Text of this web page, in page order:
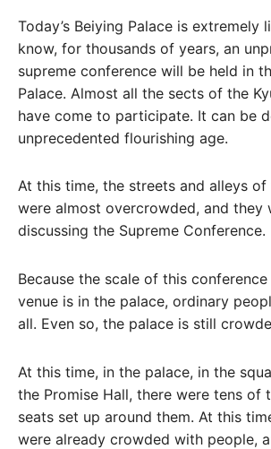
Today’s Beiying Palace is extremely
know, for thousands of years, an
supreme conference will be held in
Palace. Almost all the sects of the
have come to participate. It can be
unprecedented flourishing age.
At this time, the streets and alleys
were almost overcrowded, and they
discussing the Supreme Conference.
Because the scale of this
venue is in the palace, ordinary
all. Even so, the palace is still
At this time, in the palace, in the
the Promise Hall, there were tens of
seats set up around them. At this
were already crowded with people,